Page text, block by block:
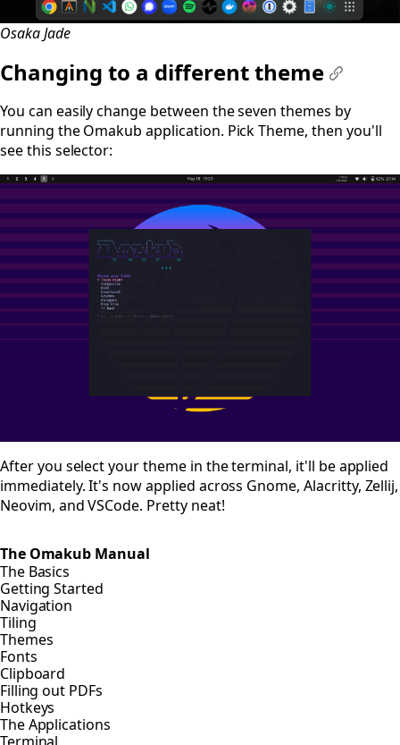
Osaka Jade
Changing to a different theme
You can easily change between the seven themes by
running the Omakub application. Pick Theme, then you'll
see this selector:
After you select your theme in the terminal, it'll be applied
immediately. It's now applied across Gnome, Alacritty, Zellij,
Neovim, and VSCode. Pretty neat!
The Omakub Manual
The Basics
Getting Started
Navigation
Tiling
Themes
Fonts
Clipboard
Filling out PDFs
Hotkeys
The Applications